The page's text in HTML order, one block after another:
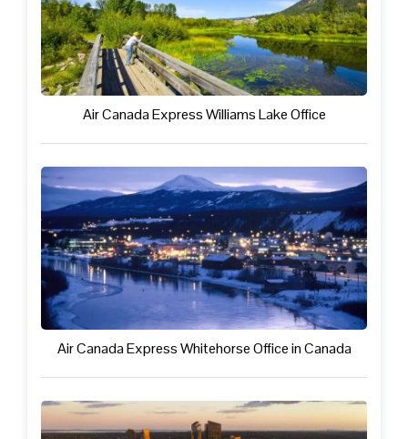
Air Canada Express Williams Lake Office
Air Canada Express Whitehorse Office in Canada